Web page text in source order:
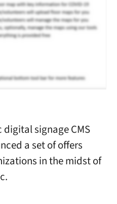
signage CMS
a set of offers
in the midst of